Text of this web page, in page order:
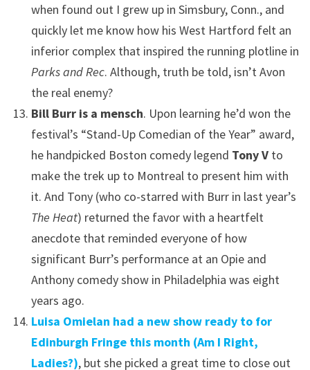
when found out I grew up in Simsbury, Conn., and
quickly let me know how his West Hartford felt an
inferior complex that inspired the running plotline in
Parks and Rec. Although, truth be told, isn’t Avon
the real enemy?
Bill Burr is a mensch. Upon learning he’d won the
festival’s “Stand-Up Comedian of the Year” award,
he handpicked Boston comedy legend Tony V to
make the trek up to Montreal to present him with
it. And Tony (who co-starred with Burr in last year’s
The Heat) returned the favor with a heartfelt
anecdote that reminded everyone of how
significant Burr’s performance at an Opie and
Anthony comedy show in Philadelphia was eight
years ago.
Luisa Omielan had a new show ready to for
Edinburgh Fringe this month (Am I Right,
Ladies?), but she picked a great time to close out